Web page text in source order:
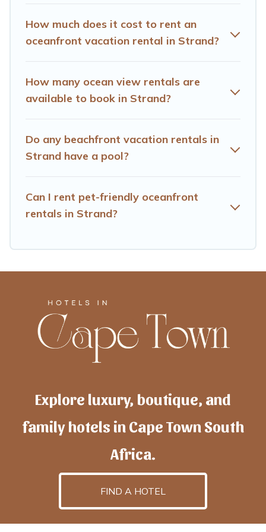
family or small family, whether you are looking for a
luxury villa, resort, furnished home, cozy condo with
view.
How much does it cost to rent an
oceanfront vacation rental in Strand?
How many ocean view rentals are
available to book in Strand?
Do any beachfront vacation rentals in
Strand have a pool?
Can I rent pet-friendly oceanfront
rentals in Strand?
Explore luxury, boutique, and
family hotels in Cape Town South
Africa.
FIND A HOTEL
hotelscapetownis powered byTravelAI, an UpNext